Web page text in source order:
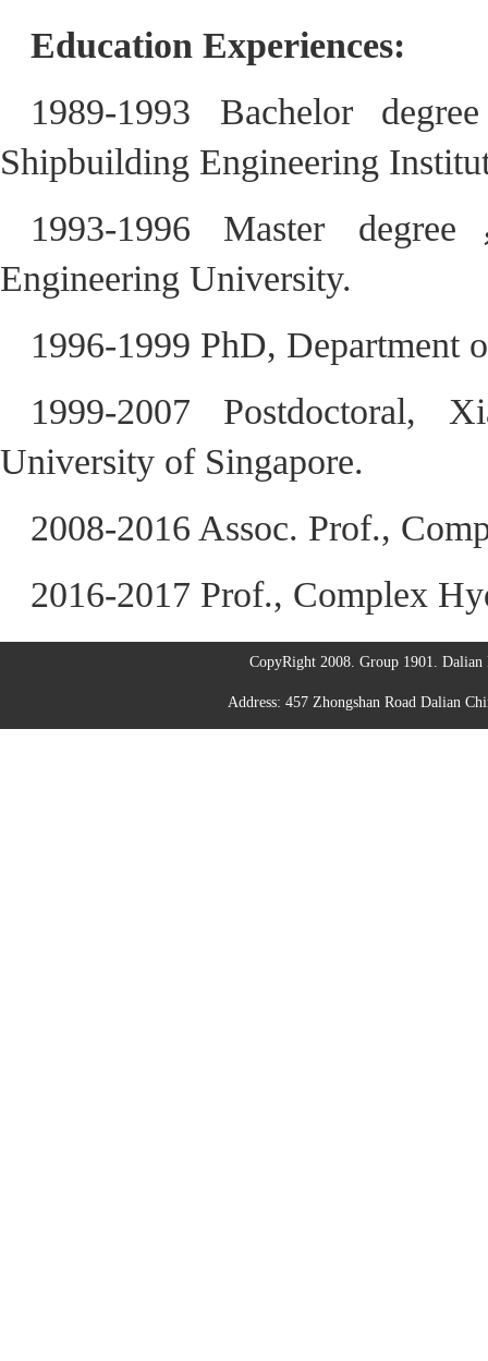
Education Experiences:
1989-1993 Bachelor
Shipbuilding Engineering
1993-1996 Master
Engineering University.
1996-1999 PhD, Department
1999-2007 Postdoctoral,
University of Singapore.
2008-2016 Assoc. Prof.,
2016-2017 Prof., Complex
CopyRight 2008. Group 1901.
Address: 457 Zhongshan Road Dalian